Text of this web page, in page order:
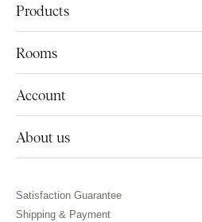
Products
Rooms
Account
About us
Satisfaction Guarantee
Shipping & Payment